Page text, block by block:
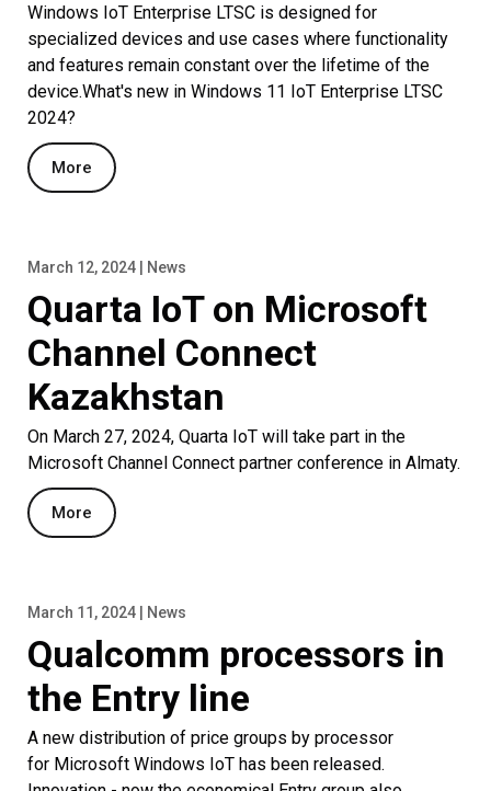
Windows IoT Enterprise LTSC is designed for
specialized devices and use cases where functionality
and features remain constant over the lifetime of the
device.What's new in Windows 11 IoT Enterprise LTSC
2024?
More
March 12, 2024 | News
Quarta IoT on Microsoft
Channel Connect
Kazakhstan
On March 27, 2024, Quarta IoT will take part in the
Microsoft Channel Connect partner conference in Almaty.
More
March 11, 2024 | News
Qualcomm processors in
the Entry line
A new distribution of price groups by processor
for Microsoft Windows IoT has been released.